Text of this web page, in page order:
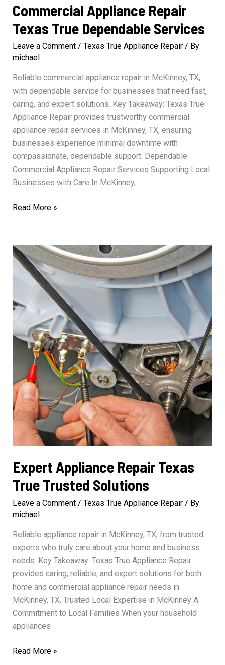
Commercial Appliance Repair
Texas True Dependable Services
Leave a Comment / Texas True Appliance Repair/ By
michael
Reliable commercial appliance repair in McKinney, TX,
with dependable service for businesses that need fast,
caring, and expert solutions. Key Takeaway: Texas True
Appliance Repair provides trustworthy commercial
appliance repair services in McKinney, TX, ensuring
businesses experience minimal downtime with
compassionate, dependable support. Dependable
Commercial Appliance Repair Services Supporting Local
Businesses with Care In McKinney,
Commercial
Repair
Texas
True
Dependable
Services
Read More »
Expert Appliance Repair Texas
True Trusted Solutions
Leave a Comment / Texas True Appliance Repair/ By
michael
Reliable appliance repair in McKinney, TX, from trusted
experts who truly care about your home and business
needs. Key Takeaway: Texas True Appliance Repair
provides caring, reliable, and expert solutions for both
home and commercial appliance repair needs in
McKinney, TX. Trusted Local Expertise in McKinney A
Commitment to Local Families When your household
appliances
Expert
Read More »